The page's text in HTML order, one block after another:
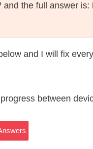
and the full answer is:
and I will fix
between